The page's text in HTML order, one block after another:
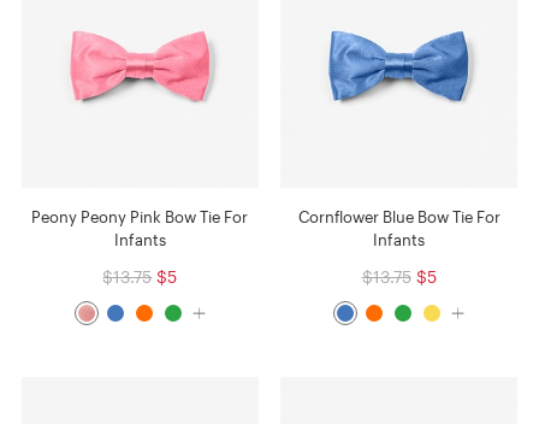
Peony Peony Pink Bow Tie For
Infants
$13.75 $5
Cornflower Blue Bow Tie For
Infants
$13.75 $5